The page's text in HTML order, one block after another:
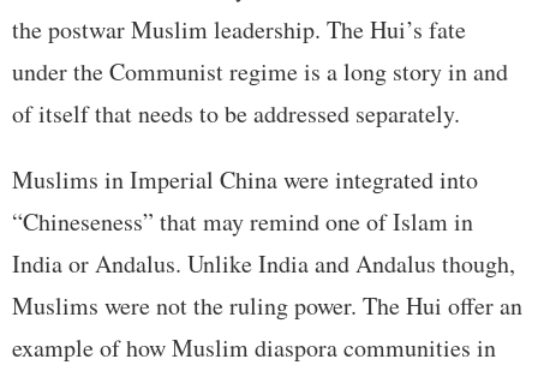
the postwar Muslim leadership. The Hui’s fate
under the Communist regime is a long story in and
of itself that needs to be addressed separately.
Muslims in Imperial China were integrated into
“Chineseness” that may remind one of Islam in
India or Andalus. Unlike India and Andalus though,
Muslims were not the ruling power. The Hui offer an
example of how Muslim diaspora communities in